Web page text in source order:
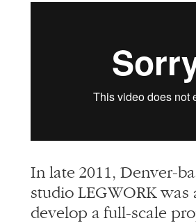
In late 2011, Denver-
studio LEGWORK was
develop a full-scale